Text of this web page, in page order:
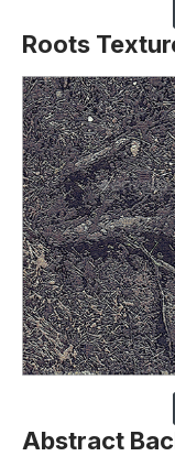
Roots
Abstract